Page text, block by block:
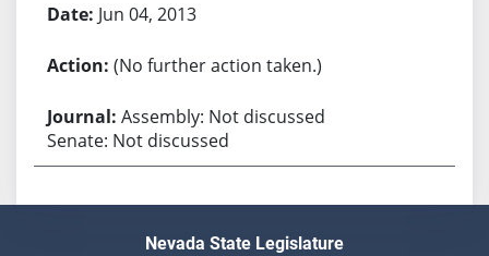
Jun 04, 2013
(No further action taken.)
Assembly: Not discussed
Senate: Not discussed
Nevada State Legislature